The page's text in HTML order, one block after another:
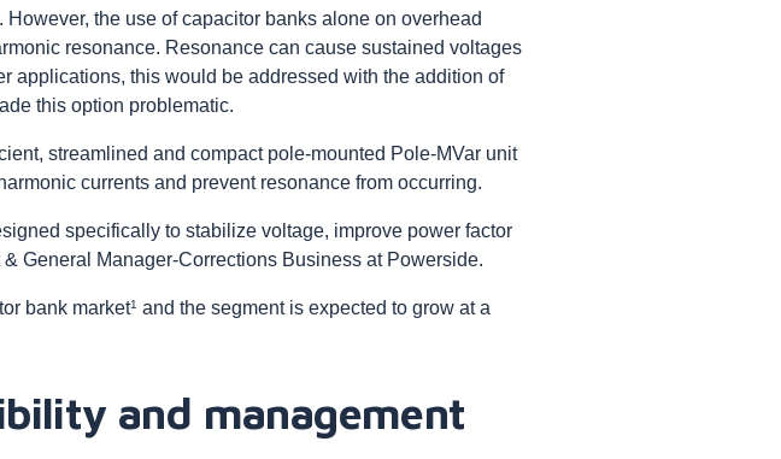
the use of capacitor banks alone on overhead
resonance. Resonance can cause sustained voltages
applications, this would be addressed with the addition of
this option problematic.
streamlined and compact pole-mounted Pole-MVar unit
currents and prevent resonance from occurring.
specifically to stabilize voltage, improve power factor
General Manager-Corrections Business at Powerside.
bank market1 and the segment is expected to grow at a
and management